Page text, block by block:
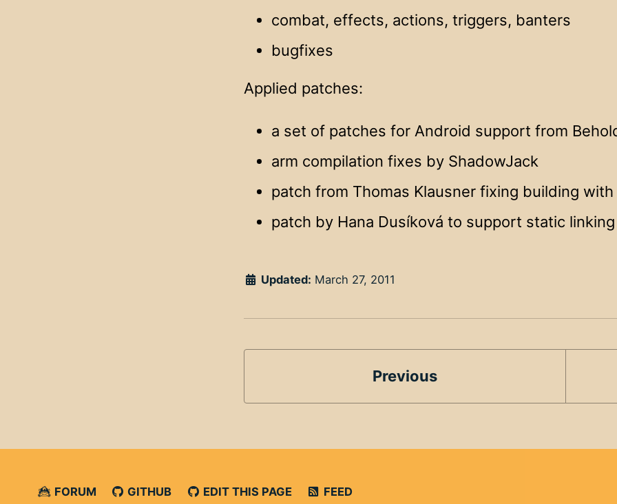
combat, effects, actions, triggers, banters
bugfixes
Applied patches:
a set of patches for Android support from
arm compilation fixes by ShadowJack
patch from Thomas Klausner fixing building with
patch by Hana Dusíková to support static
Updated: March 27, 2011
Previous
FORUM GITHUB EDIT THIS PAGE FEED